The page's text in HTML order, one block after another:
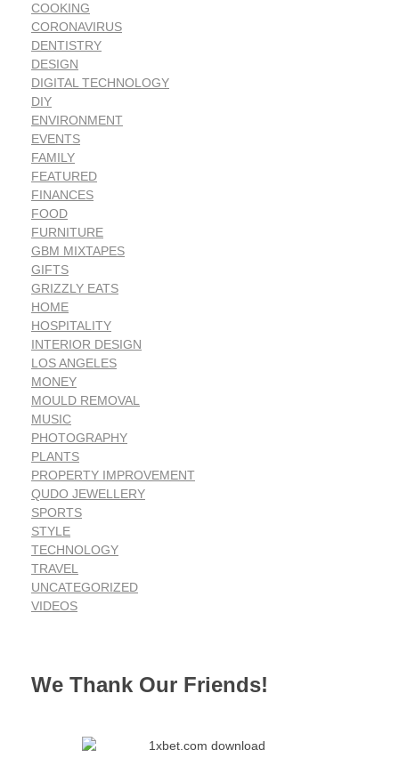
COOKING
CORONAVIRUS
DENTISTRY
DESIGN
DIGITAL TECHNOLOGY
DIY
ENVIRONMENT
EVENTS
FAMILY
FEATURED
FINANCES
FOOD
FURNITURE
GBM MIXTAPES
GIFTS
GRIZZLY EATS
HOME
HOSPITALITY
INTERIOR DESIGN
LOS ANGELES
MONEY
MOULD REMOVAL
MUSIC
PHOTOGRAPHY
PLANTS
PROPERTY IMPROVEMENT
QUDO JEWELLERY
SPORTS
STYLE
TECHNOLOGY
TRAVEL
UNCATEGORIZED
VIDEOS
We Thank Our Friends!